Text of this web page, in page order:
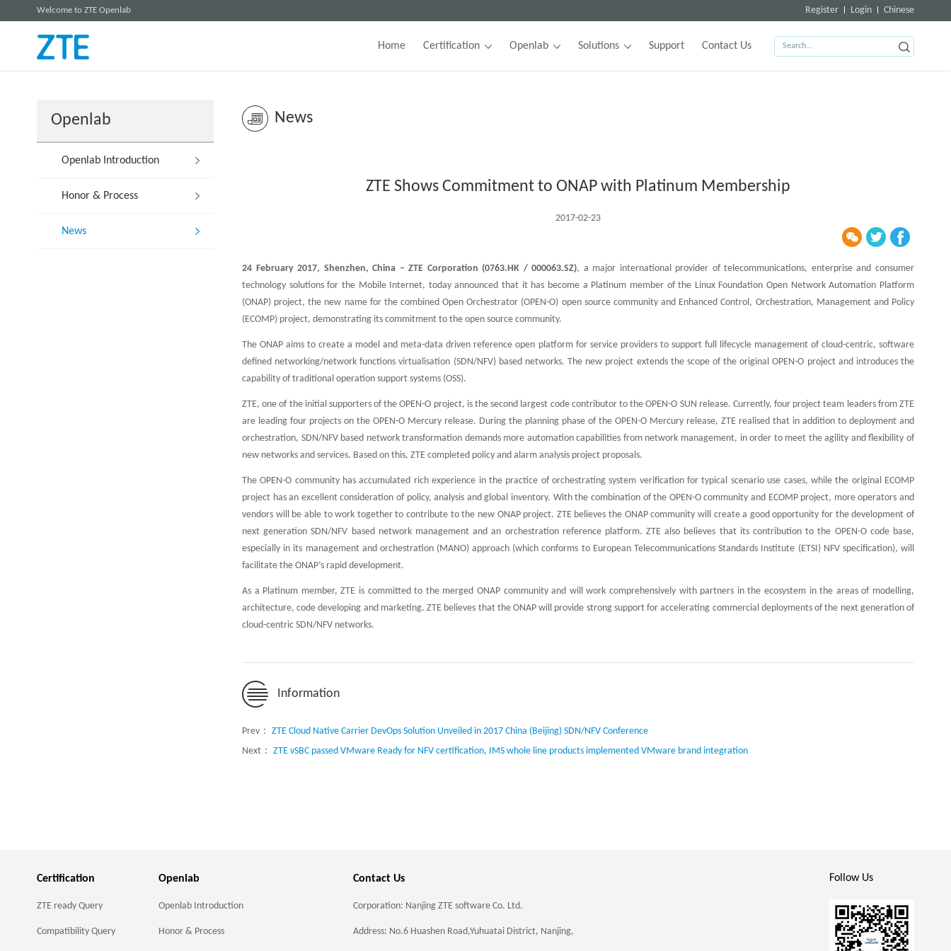
Welcome to ZTE Openlab Register Login Chinese
Home Certification Openlab Solutions Support Contact Us
Openlab
Openlab Introduction
Honor & Process
News
News
ZTE Shows Commitment to ONAP with Platinum Membership
2017-02-23
24 February 2017, Shenzhen, China – ZTE Corporation (0763.HK / 000063.SZ), a major international provider of telecommunications, enterprise and consumer
technology solutions for the Mobile Internet, today announced that it has become a Platinum member of the Linux Foundation Open Network Automation Platform
(ONAP) project, the new name for the combined Open Orchestrator (OPEN-O) open source community and Enhanced Control, Orchestration, Management and Policy
(ECOMP) project, demonstrating its commitment to the open source community.
The ONAP aims to create a model and meta-data driven reference open platform for service providers to support full lifecycle management of cloud-centric, software
defined networking/network functions virtualisation (SDN/NFV) based networks. The new project extends the scope of the original OPEN-O project and introduces the
capability of traditional operation support systems (OSS).
ZTE, one of the initial supporters of the OPEN-O project, is the second largest code contributor to the OPEN-O SUN release. Currently, four project team leaders from ZTE
are leading four projects on the OPEN-O Mercury release. During the planning phase of the OPEN-O Mercury release, ZTE realised that in addition to deployment and
orchestration, SDN/NFV based network transformation demands more automation capabilities from network management, in order to meet the agility and flexibility of
new networks and services. Based on this, ZTE completed policy and alarm analysis project proposals.
The OPEN-O community has accumulated rich experience in the practice of orchestrating system verification for typical scenario use cases, while the original ECOMP
project has an excellent consideration of policy, analysis and global inventory. With the combination of the OPEN-O community and ECOMP project, more operators and
vendors will be able to work together to contribute to the new ONAP project. ZTE believes the ONAP community will create a good opportunity for the development of
next generation SDN/NFV based network management and an orchestration reference platform. ZTE also believes that its contribution to the OPEN-O code base,
especially in its management and orchestration (MANO) approach (which conforms to European Telecommunications Standards Institute (ETSI) NFV specification), will
facilitate the ONAP’s rapid development.
As a Platinum member, ZTE is committed to the merged ONAP community and will work comprehensively with partners in the ecosystem in the areas of modelling,
architecture, code developing and marketing. ZTE believes that the ONAP will provide strong support for accelerating commercial deployments of the next generation of
cloud-centric SDN/NFV networks.
Information
Prev： ZTE Cloud Native Carrier DevOps Solution Unveiled in 2017 China (Beijing) SDN/NFV Conference
Next： ZTE vSBC passed VMware Ready for NFV certification, IMS whole line products implemented VMware brand integration
Certification
ZTE ready Query
Compatibility Query
Openlab
Openlab Introduction
Honor & Process
Contact Us
Corporation: Nanjing ZTE software Co. Ltd.
Address: No.6 Huashen Road,Yuhuatai District, Nanjing,
Follow Us